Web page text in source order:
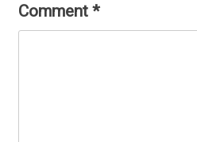
Comment *